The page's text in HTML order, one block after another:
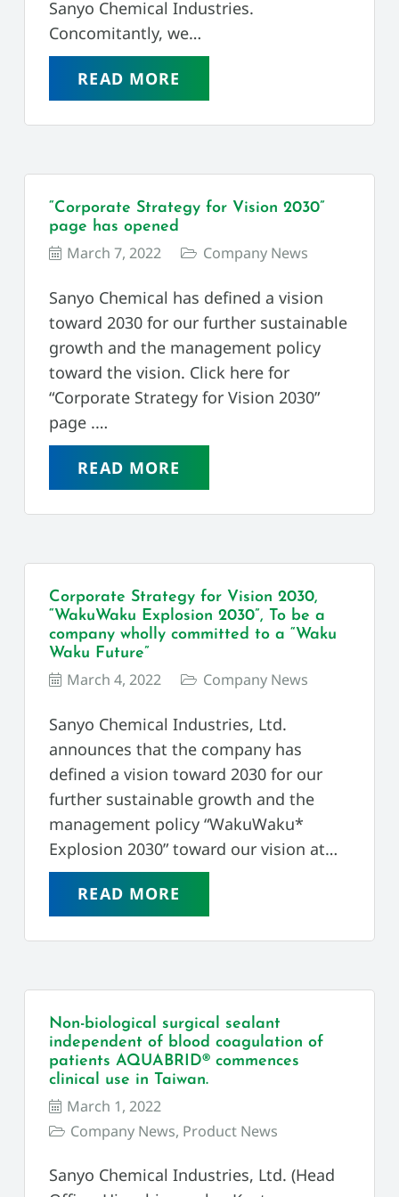
Sanyo Chemical Industries.
Concomitantly, we…
READ MORE
“Corporate Strategy for Vision 2030”
page has opened
March 7, 2022 Company News
Sanyo Chemical has defined a vision
toward 2030 for our further sustainable
growth and the management policy
toward the vision. Click here for
“Corporate Strategy for Vision 2030”
page .…
READ MORE
Corporate Strategy for Vision 2030,
“WakuWaku Explosion 2030”, To be a
company wholly committed to a “Waku
Waku Future”
March 4, 2022 Company News
Sanyo Chemical Industries, Ltd.
announces that the company has
defined a vision toward 2030 for our
further sustainable growth and the
management policy “WakuWaku*
Explosion 2030” toward our vision at…
READ MORE
Non-biological surgical sealant
independent of blood coagulation of
patients AQUABRID® commences
clinical use in Taiwan.
March 1, 2022
Company News, Product News
Sanyo Chemical Industries, Ltd. (Head